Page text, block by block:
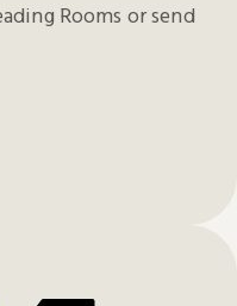
Rooms or send